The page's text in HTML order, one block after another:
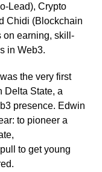
Lead), Crypto
Chidi (Blockchain
on earning, skill-
in Web3.
the very first
Delta State, a
presence. Edwin
to pioneer a
to get young